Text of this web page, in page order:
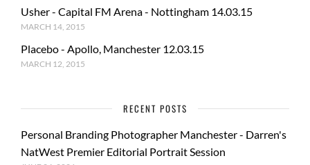
Usher - Capital FM Arena - Nottingham 14.03.15
MARCH 14, 2015
Placebo - Apollo, Manchester 12.03.15
MARCH 12, 2015
RECENT POSTS
Personal Branding Photographer Manchester - Darren's
NatWest Premier Editorial Portrait Session